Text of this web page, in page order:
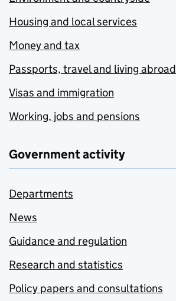
Housing and local services
Money and tax
Passports, travel and living abroad
Visas and immigration
Working, jobs and pensions
Government activity
Departments
News
Guidance and regulation
Research and statistics
Policy papers and consultations